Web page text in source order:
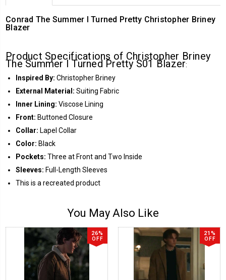
Conrad The Summer I Turned Pretty Christopher Briney
Blazer
Product Specifications of Christopher Briney
The Summer I Turned Pretty S01 Blazer:
Inspired By: Christopher Briney
External Material: Suiting Fabric
Inner Lining: Viscose Lining
Front: Buttoned Closure
Collar: Lapel Collar
Color: Black
Pockets: Three at Front and Two Inside
Sleeves: Full-Length Sleeves
This is a recreated product
You May Also Like
26%
OFF
21%
OFF